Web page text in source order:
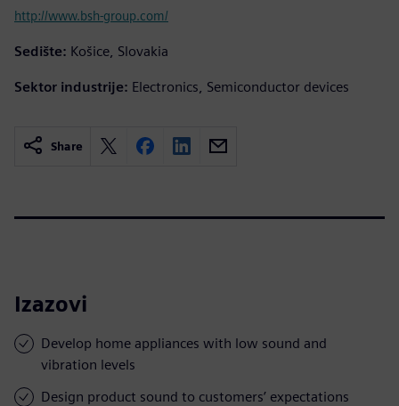
http://www.bsh-group.com/
Sedište: Košice, Slovakia
Sektor industrije: Electronics, Semiconductor devices
Share
Izazovi
Develop home appliances with low sound and
vibration levels
Design product sound to customers’ expectations